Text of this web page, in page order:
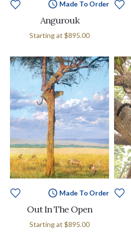
Made To Order
Angurouk
Starting at $895.00
Made To Order
Out In The Open
Starting at $895.00